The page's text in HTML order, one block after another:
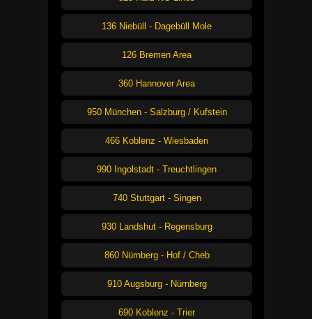
136 Niebüll - Dagebüll Mole
126 Bremen Area
360 Hannover Area
950 München - Salzburg / Kufstein
466 Koblenz - Wiesbaden
990 Ingolstadt - Treuchtlingen
740 Stuttgart - Singen
930 Landshut - Regensburg
860 Nürnberg - Hof / Cheb
910 Augsburg - Nürnberg
690 Koblenz - Trier